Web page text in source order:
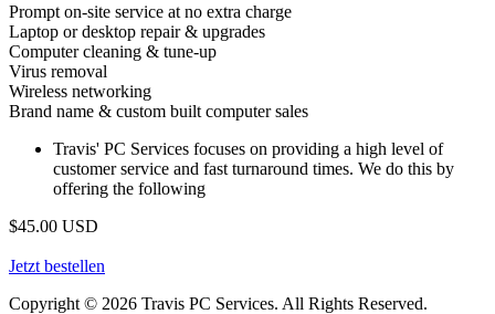
Prompt on-site service at no extra charge
Laptop or desktop repair & upgrades
Computer cleaning & tune-up
Virus removal
Wireless networking
Brand name & custom built computer sales
Travis' PC Services focuses on providing a high level of
customer service and fast turnaround times. We do this by
offering the following
$45.00 USD
Jetzt bestellen
Copyright © 2026 Travis PC Services. All Rights Reserved.